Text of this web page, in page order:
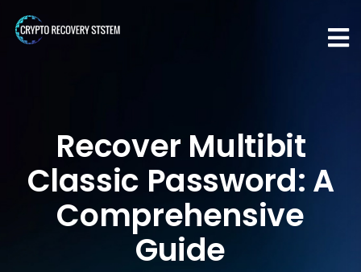
Recover Multibit
Classic Password: A
Comprehensive
Guide